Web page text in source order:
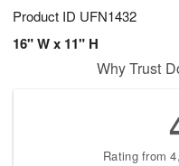
Product ID UFN1432
16" W x 11" H
Why Trust
Rating from